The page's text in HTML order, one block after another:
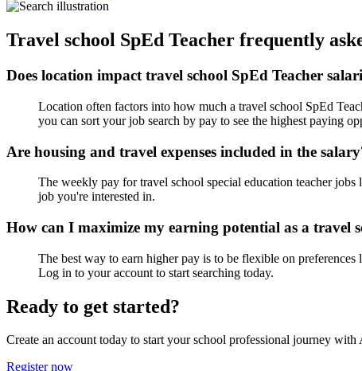
Travel school SpEd Teacher frequently
Does location impact travel school SpEd Teacher
Location often factors into how much a travel school SpEd
you can sort your job search by pay to see the highest paying
Are housing and travel expenses included in the
The weekly pay for travel school special education teacher
job you're interested in.
How can I maximize my earning potential as a travel
The best way to earn higher pay is to be flexible on
Log in to your account to start searching today.
Ready to get started?
Create an account today to start your school professional journey with
Register now